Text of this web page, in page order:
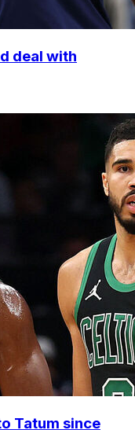
deal with
Tatum since